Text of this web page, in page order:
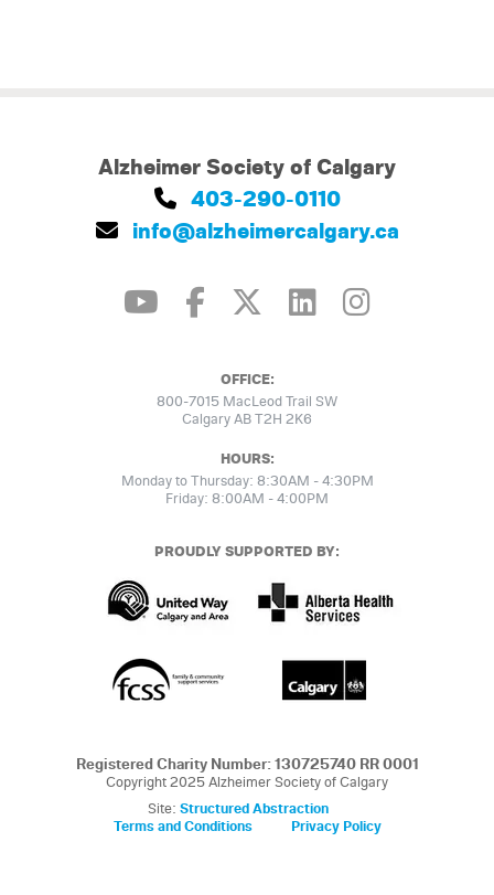
Alzheimer Society of Calgary
403-290-0110
info@alzheimercalgary.ca
OFFICE:
800-7015 MacLeod Trail SW
Calgary AB T2H 2K6
HOURS:
Monday to Thursday: 8:30AM - 4:30PM
Friday: 8:00AM - 4:00PM
PROUDLY SUPPORTED BY:
Registered Charity Number: 130725740 RR 0001
Copyright 2025 Alzheimer Society of Calgary
Site: Structured Abstraction
Terms and Conditions
Privacy Policy